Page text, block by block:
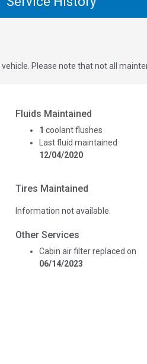
Please note that not all
Fluids Maintained
1 coolant flushes
Last fluid maintained
12/04/2020
Tires Maintained
Information not available.
Other Services
Cabin air filter replaced on
06/14/2023